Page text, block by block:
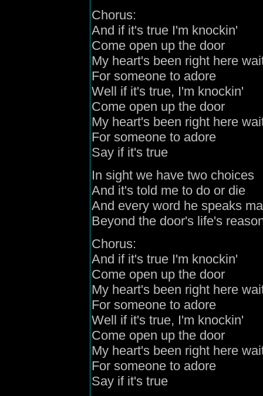
Chorus:
And if it's true I'm knockin'
Come open up the door
My heart's been right here
For someone to adore
Well if it's true, I'm knockin'
Come open up the door
My heart's been right here
For someone to adore
Say if it's true
In sight we have two choices
And it's told me to do or die
And every word he speaks
Beyond the door's life's
Chorus:
And if it's true I'm knockin'
Come open up the door
My heart's been right here
For someone to adore
Well if it's true, I'm knockin'
Come open up the door
My heart's been right here
For someone to adore
Say if it's true